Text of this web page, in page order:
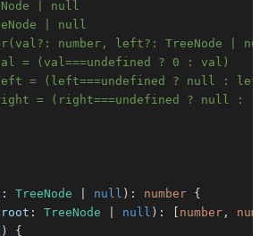
number, left?: TreeNode |
: TreeNode null ) : number {
root : TreeNode null ) : number ,
)
{